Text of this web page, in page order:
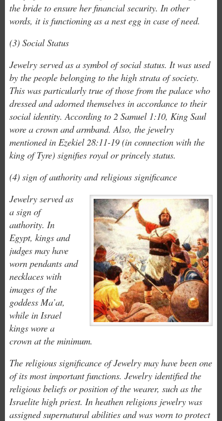
the bride to ensure her financial security. In other
words, it is functioning as a nest egg in case of need.
(3) Social Status
Jewelry served as a symbol of social status. It was used
by the people belonging to the high strata of society.
This was particularly true of those from the palace who
dressed and adorned themselves in accordance to their
social identity. According to 2 Samuel 1:10, King Saul
wore a crown and armband. Also, the jewelry
mentioned in Ezekiel 28:11-19 (in connection with the
king of Tyre) signifies royal or princely status.
(4) sign of authority and religious significance
Jewelry served as
a sign of
authority. In
Egypt, kings and
judges may have
worn pendants and
necklaces with
images of the
goddess Ma’at,
while in Israel
kings wore a
crown at the minimum.
The religious significance of Jewelry may have been one
of its most important functions. Jewelry identified the
religious beliefs or position of the wearer, such as the
Israelite high priest. In heathen religions jewelry was
assigned supernatural abilities and was worn to protect